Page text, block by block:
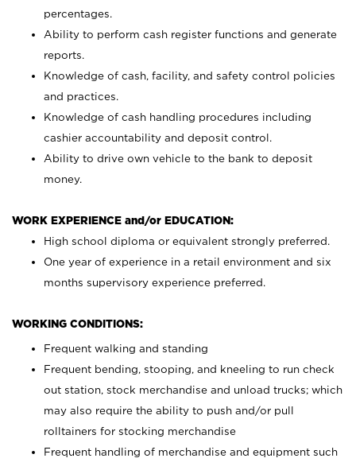
percentages.
Ability to perform cash register functions and generate
reports.
Knowledge of cash, facility, and safety control policies
and practices.
Knowledge of cash handling procedures including
cashier accountability and deposit control.
Ability to drive own vehicle to the bank to deposit
money.
WORK EXPERIENCE and/or EDUCATION:
High school diploma or equivalent strongly preferred.
One year of experience in a retail environment and six
months supervisory experience preferred.
WORKING CONDITIONS:
Frequent walking and standing
Frequent bending, stooping, and kneeling to run check
out station, stock merchandise and unload trucks; which
may also require the ability to push and/or pull
rolltainers for stocking merchandise
Frequent handling of merchandise and equipment such